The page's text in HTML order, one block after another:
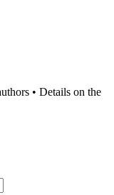
• Details on the